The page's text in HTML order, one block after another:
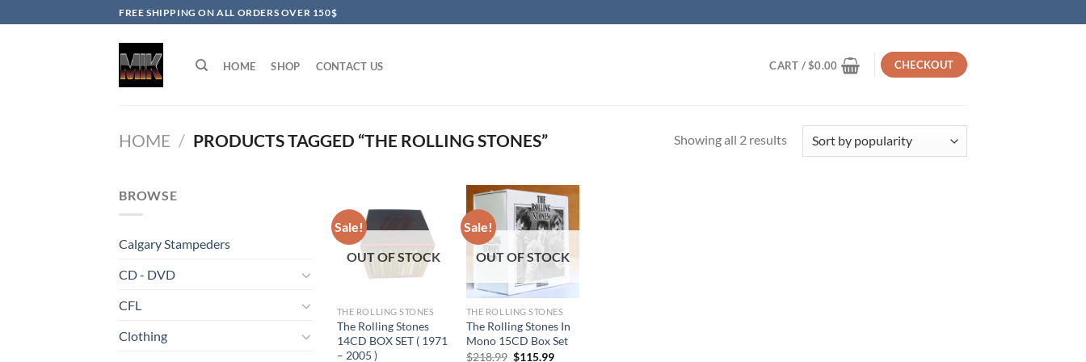
to
FREE SHIPPING ON ALL ORDERS OVER 150$
HOME SHOP CONTACT US CART /$0.00 CHECKOUT
HOME / PRODUCTS TAGGED “THE ROLLING STONES” Showing all 2 resultsSorted
BROWSE
Calgary Stampeders
CD - DVD
CFL
Clothing
Sale!
OUT OF STOCK
THE ROLLING STONES
The Rolling Stones
14CD BOX SET ( 1971
– 2005 )
Sale!
OUT OF STOCK
THE ROLLING STONES
The Rolling Stones In
Mono 15CD Box Set
$218.99 Original
$115.99Current